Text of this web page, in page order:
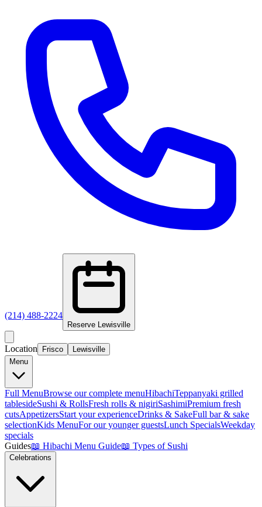
(214) 488-2224
Reserve Lewisville
Location Frisco
Lewisville
Menu
Full MenuBrowse our complete menuHibachiTeppanyaki grilled
tablesideSushi & RollsFresh rolls & nigiriSashimiPremium fresh
cutsAppetizersStart your experienceDrinks & SakeFull bar & sake
selectionKids MenuFor our younger guestsLunch SpecialsWeekday
specials
Guides📖 Hibachi Menu Guide📖 Types of Sushi
Celebrations